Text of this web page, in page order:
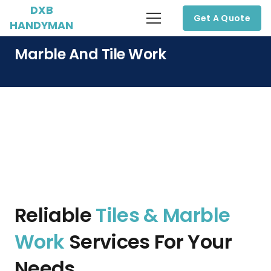
DXB
HANDYMAN
Get A Quote
Marble And Tile Work
ReliableTiles & Marble
Work Services For Your